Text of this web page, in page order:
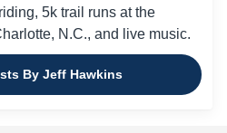
Cowboys
at Panthers
Cowboys, -6.5
Arizona
Cardinals at
5k trail runs at the
N.C., and live music.
By Jeff Hawkins